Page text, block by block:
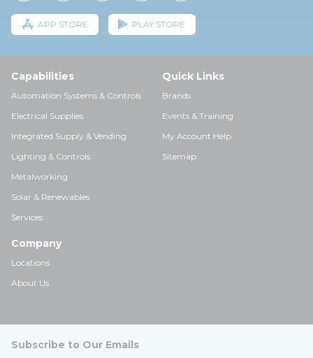
APP STORE PLAY STORE
Capabilities
Automation Systems & Controls
Electrical Supplies
Integrated Supply & Vending
Lighting & Controls
Metalworking
Solar & Renewables
Services
Quick Links
Brands
Events & Training
My Account Help
Sitemap
Company
Locations
About Us
Subscribe to Our Emails